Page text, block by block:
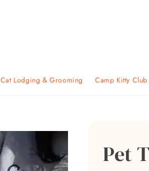
Cat Lodging & Grooming Camp Kitty
Pet